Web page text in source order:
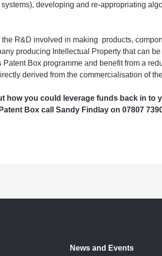
developing and re-appropriating
R&D involved in making products,
producing Intellectual Property that can
Box programme and benefit from a
derived from the commercialisation of
how you could leverage funds back in to
Box call Sandy Findlay on 07807
News and Events